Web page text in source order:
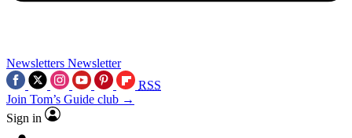
Newsletters Newsletter
RSS
Join Tom’s Guide club →
Sign in